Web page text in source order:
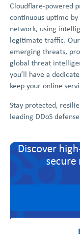
Cloudflare-powered
continuous uptime
network, using
legitimate traffic.
emerging threats,
global threat
you’ll have a
keep your online
Stay protected,
leading DDoS
Discover